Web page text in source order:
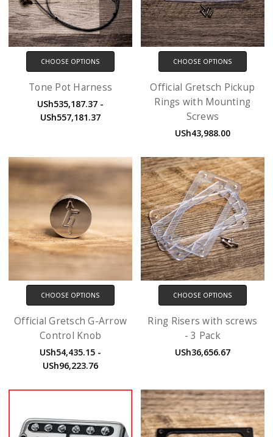
CHOOSE OPTIONS
Tone Pot Harness
USh535,187.37 -
USh557,181.37
CHOOSE OPTIONS
Official Gretsch Pickup
Rings with Mounting
Screws
USh43,988.00
CHOOSE OPTIONS
Official Gretsch G-Arrow
Control Knob
USh54,435.15 -
USh96,223.76
CHOOSE OPTIONS
Ring Risers with screws
- 3 Pack
USh36,656.67